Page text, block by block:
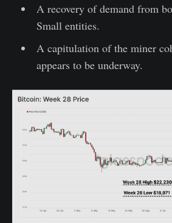
A recovery of demand from
Small entities.
A capitulation of the miner
appears to be underway.